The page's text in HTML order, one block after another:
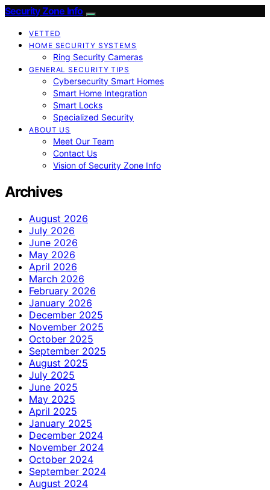
Security Zone Info
VETTED
HOME SECURITY SYSTEMS
Ring Security Cameras
GENERAL SECURITY TIPS
Cybersecurity Smart Homes
Smart Home Integration
Smart Locks
Specialized Security
ABOUT US
Meet Our Team
Contact Us
Vision of Security Zone Info
Archives
August 2026
July 2026
June 2026
May 2026
April 2026
March 2026
February 2026
January 2026
December 2025
November 2025
October 2025
September 2025
August 2025
July 2025
June 2025
May 2025
April 2025
January 2025
December 2024
November 2024
October 2024
September 2024
August 2024